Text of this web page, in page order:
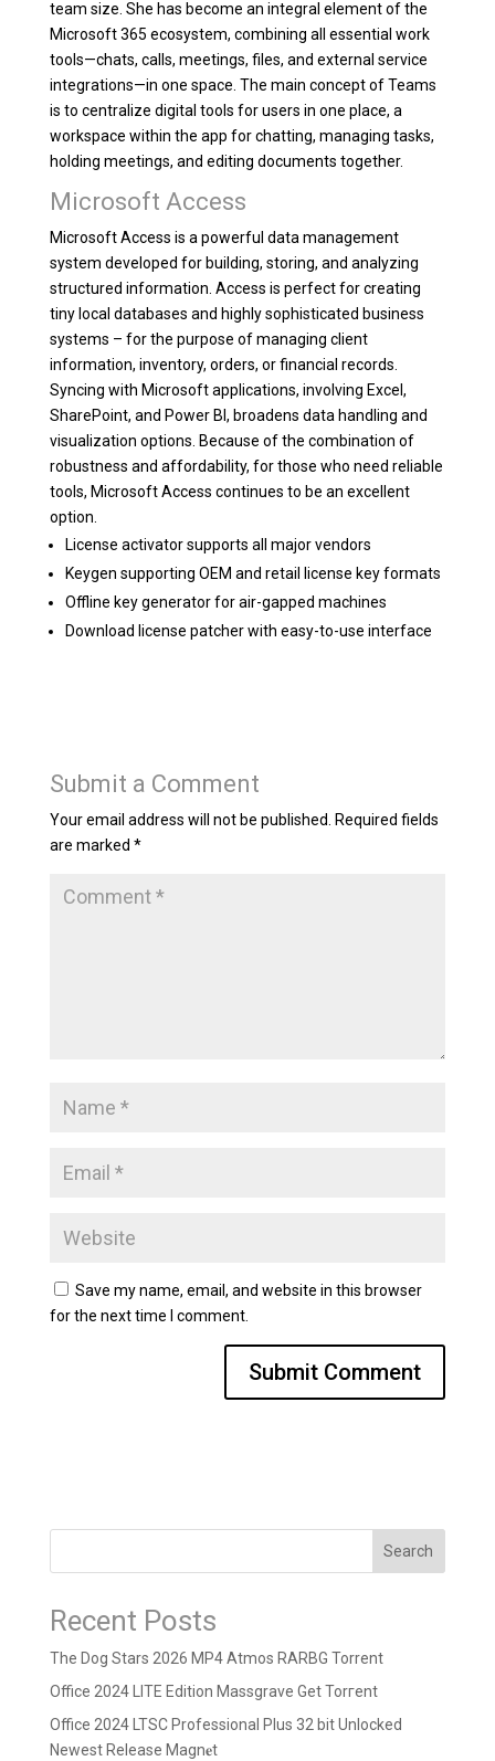
team size. She has become an integral element of the
Microsoft 365 ecosystem, combining all essential work
tools—chats, calls, meetings, files, and external service
integrations—in one space. The main concept of Teams
is to centralize digital tools for users in one place, a
workspace within the app for chatting, managing tasks,
holding meetings, and editing documents together.
Microsoft Access
Microsoft Access is a powerful data management
system developed for building, storing, and analyzing
structured information. Access is perfect for creating
tiny local databases and highly sophisticated business
systems – for the purpose of managing client
information, inventory, orders, or financial records.
Syncing with Microsoft applications, involving Excel,
SharePoint, and Power BI, broadens data handling and
visualization options. Because of the combination of
robustness and affordability, for those who need reliable
tools, Microsoft Access continues to be an excellent
option.
License activator supports all major vendors
Keygen supporting OEM and retail license key formats
Offline key generator for air-gapped machines
Download license patcher with easy-to-use interface
Submit a Comment
Your email address will not be published.
Required fields
are marked *
Save my name, email, and website in this browser
for the next time I comment.
Search
Recent Posts
The Dog Stars 2026 MP4 Atmos RARBG Torrent
Office 2024 LITE Edition Massgrave Gеt Torгеnt
Office 2024 LTSC Professional Plus 32 bit Unlocked
Newest Release Magn𝐞t